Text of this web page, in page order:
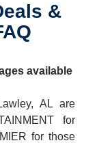
&
available
AL are
for
for those